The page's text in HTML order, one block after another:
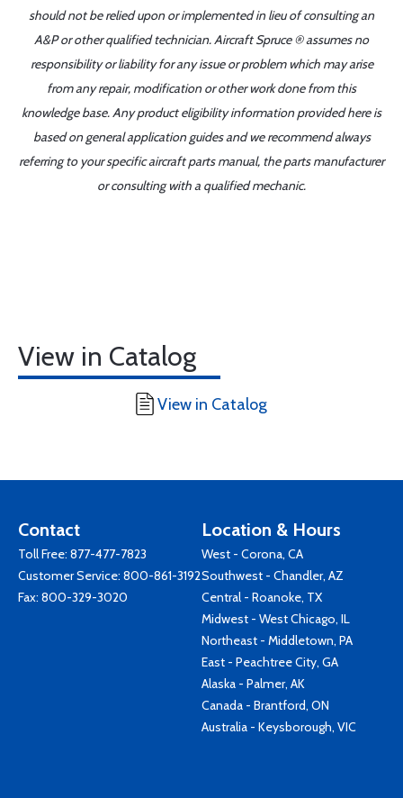
should not be relied upon or implemented in lieu of consulting an
A&P or other qualified technician. Aircraft Spruce ® assumes no
responsibility or liability for any issue or problem which may arise
from any repair, modification or other work done from this
knowledge base. Any product eligibility information provided here is
based on general application guides and we recommend always
referring to your specific aircraft parts manual, the parts manufacturer
or consulting with a qualified mechanic.
View in Catalog
View in Catalog
Contact
Toll Free: 877-477-7823
Customer Service: 800-861-3192
Fax: 800-329-3020
Location & Hours
West - Corona, CA
Southwest - Chandler, AZ
Central - Roanoke, TX
Midwest - West Chicago, IL
Northeast - Middletown, PA
East - Peachtree City, GA
Alaska - Palmer, AK
Canada - Brantford, ON
Australia - Keysborough, VIC